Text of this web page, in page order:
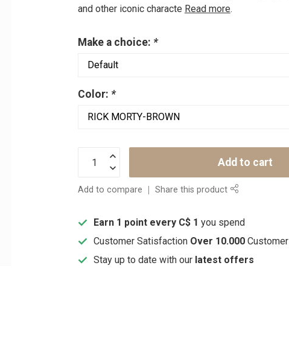
and other iconic characte Read more.
Make a choice: *
Color: *
Add to cart
Add to compare Share this product
Earn 1 point every C$ 1 you spend
Customer Satisfaction Over 10.000Customer
Stay up to date with our latest offers